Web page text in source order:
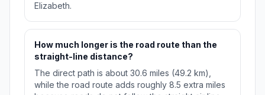
Elizabeth.
How much longer is the road route than the
straight-line distance?
The direct path is about 30.6 miles (49.2 km),
while the road route adds roughly 8.5 extra miles